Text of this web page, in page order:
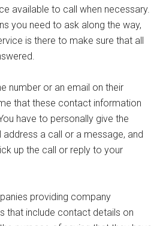
available to call when necessary.
you need to ask along the way,
is there to make sure that all
number or an email on their
that these contact information
have to personally give the
address a call or a message, and
up the call or reply to your
providing company
that include contact details on